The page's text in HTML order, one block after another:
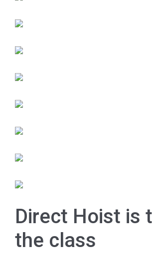
Direct Hoist is
the class